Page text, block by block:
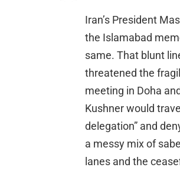
Iran’s President
the Islamabad
same. That blunt
threatened the
meeting in Doha
Kushner would
delegation” and
a messy mix of
lanes and the